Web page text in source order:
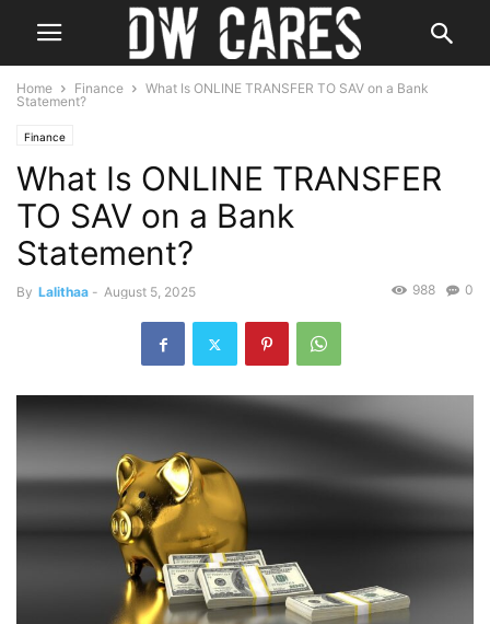
Home Finance
What Is ONLINE TRANSFER TO SAV on a Bank
Statement?
Finance
What Is ONLINE TRANSFER
TO SAV on a Bank
Statement?
By Lalithaa - August 5, 2025 0
988